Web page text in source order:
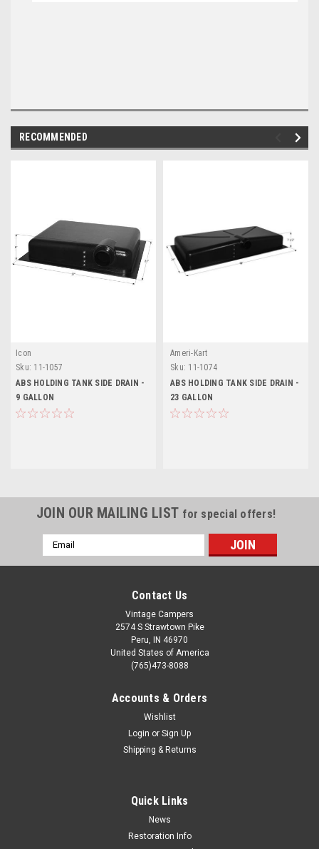
RECOMMENDED
Icon
Sku: 11-1057
ABS HOLDING TANK SIDE DRAIN -
9 GALLON
Ameri-Kart
Sku: 11-1074
ABS HOLDING TANK SIDE DRAIN -
23 GALLON
JOIN OUR MAILING LIST for special offers!
Email
Address
Contact Us
Vintage Campers
2574 S Strawtown Pike
Peru, IN 46970
United States of America
(765)473-8088
Accounts & Orders
Wishlist
Login or Sign Up
Shipping & Returns
Quick Links
News
Restoration Info